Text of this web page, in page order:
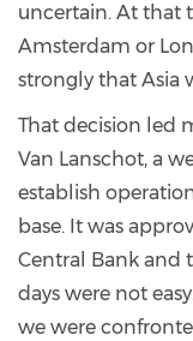
uncertain. At that
Amsterdam or
strongly that Asia
That decision led
Van Lanschot, a
establish
base. It was
Central Bank and
days were not
we were